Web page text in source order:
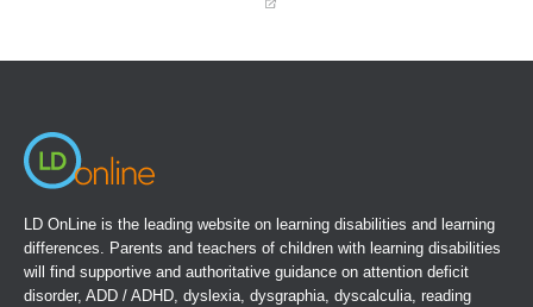
LD OnLine is the leading website on learning disabilities and learning
differences. Parents and teachers of children with learning disabilities
will find supportive and authoritative guidance on attention deficit
disorder, ADD / ADHD, dyslexia, dysgraphia, dyscalculia, reading